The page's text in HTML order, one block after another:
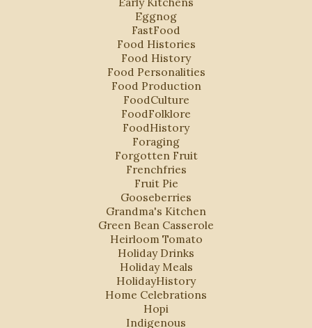
Eggnog
FastFood
Food Histories
Food History
Food Personalities
Food Production
FoodCulture
FoodFolklore
FoodHistory
Foraging
Forgotten Fruit
Frenchfries
Fruit Pie
Gooseberries
Grandma's Kitchen
Green Bean Casserole
Heirloom Tomato
Holiday Drinks
Holiday Meals
HolidayHistory
Home Celebrations
Hopi
Indigenous